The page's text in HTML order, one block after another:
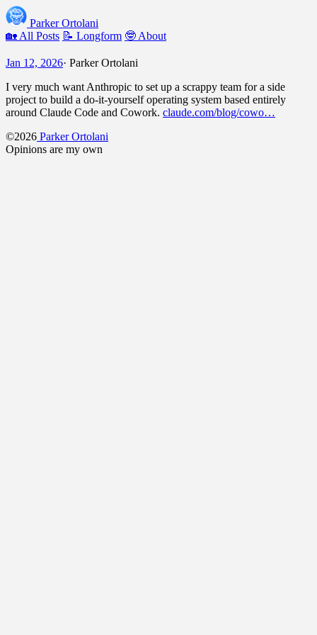
Parker Ortolani
🏡 All Posts 📝 Longform 🤓 About
Jan 12, 2026· Parker Ortolani
I very much want Anthropic to set up a scrappy team for a side
project to build a do-it-yourself operating system based entirely
around Claude Code and Cowork. claude.com/blog/cowo…
©2026 Parker Ortolani
Opinions are my own